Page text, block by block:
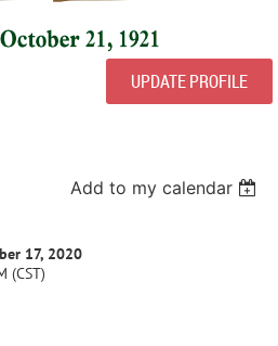
UPDATE PROFILE
Add to my calendar
17, 2020
(CST)